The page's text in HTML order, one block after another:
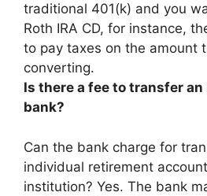
traditional 401(k) and you
Roth IRA CD, for instance,
to pay taxes on the amount
converting.
Is there a fee to transfer an
bank?
Can the bank charge for
individual retirement
institution? Yes. The bank